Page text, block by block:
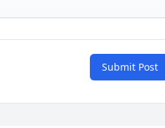
Submit Post